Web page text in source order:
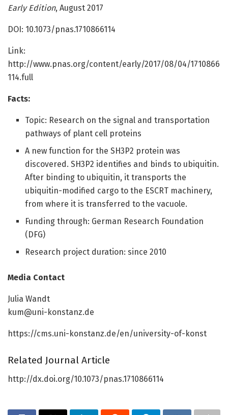
Early Edition, August 2017
DOI: 10.1073/pnas.1710866114
Link:
http://www.pnas.org/content/early/2017/08/04/1710866
114.full
Facts:
Topic: Research on the signal and transportation
pathways of plant cell proteins
A new function for the SH3P2 protein was
discovered. SH3P2 identifies and binds to ubiquitin.
After binding to ubiquitin, it transports the
ubiquitin-modified cargo to the ESCRT machinery,
from where it is transferred to the vacuole.
Funding through: German Research Foundation
(DFG)
Research project duration: since 2010
Media Contact
Julia Wandt
kum@uni-konstanz.de
https://cms.uni-konstanz.de/en/university-of-konst
Related Journal Article
http://dx.doi.org/10.1073/pnas.1710866114